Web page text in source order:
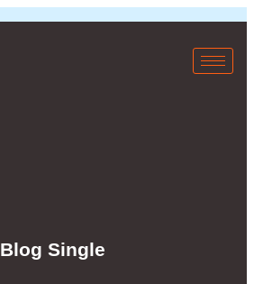
Blog Single